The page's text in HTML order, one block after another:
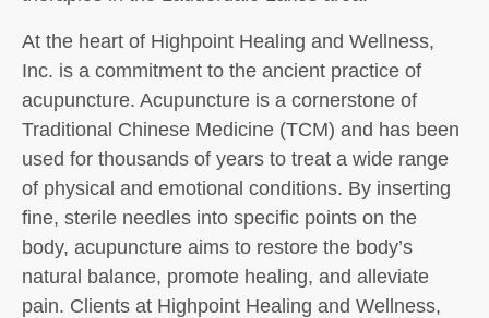
At the heart of Highpoint Healing and Wellness,
Inc. is a commitment to the ancient practice of
acupuncture. Acupuncture is a cornerstone of
Traditional Chinese Medicine (TCM) and has been
used for thousands of years to treat a wide range
of physical and emotional conditions. By inserting
fine, sterile needles into specific points on the
body, acupuncture aims to restore the body’s
natural balance, promote healing, and alleviate
pain. Clients at Highpoint Healing and Wellness,